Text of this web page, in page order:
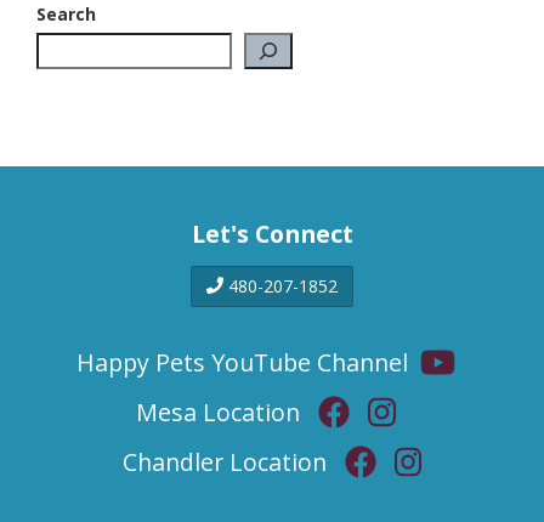
Search
Let's Connect
480-207-1852
Happy Pets YouTube Channel
Mesa Location
Chandler Location